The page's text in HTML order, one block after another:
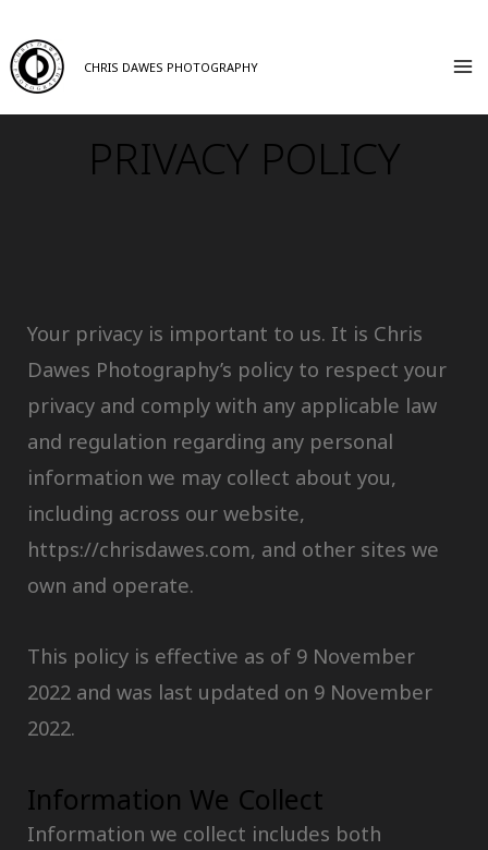
CHRIS DAWES PHOTOGRAPHY
PRIVACY POLICY
Your privacy is important to us. It is Chris
Dawes Photography’s policy to respect your
privacy and comply with any applicable law
and regulation regarding any personal
information we may collect about you,
including across our website,
https://chrisdawes.com, and other sites we
own and operate.
This policy is effective as of 9 November
2022 and was last updated on 9 November
2022.
Information We Collect
Information we collect includes both